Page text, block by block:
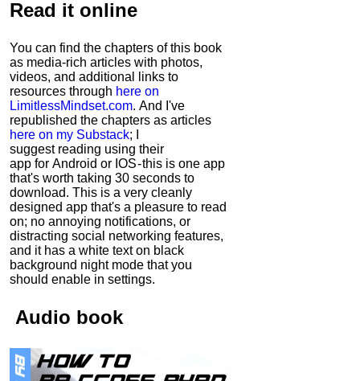
Read it online
You can find the chapters of this book
as media-rich articles with photos,
videos, and additional links to
resources through here on
LimitlessMindset.com. And I've
republished the chapters as articles
here on my Substack; I
suggest reading using their
app for Android or IOS - this is one app
that's worth taking 30 seconds to
download. This is a very cleanly
designed app that's a pleasure to read
on; no annoying notifications, or
distracting social networking features,
and it has a white text on black
background night mode that you
should enable in settings.
Audio book